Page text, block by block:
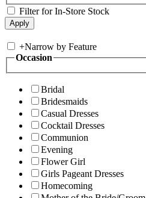
Filter for In-Store Stock
+Narrow by Feature
Occasion
Bridal
Bridesmaids
Casual Dresses
Cocktail Dresses
Communion
Evening
Flower Girl
Girls Pageant Dresses
Homecoming